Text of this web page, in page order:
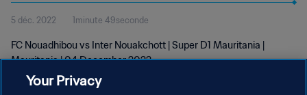
5 déc. 2022 1minute 49seconde
FC Nouadhibou vs Inter Nouakchott | Super D1 Mauritania |
Mauritania | 04 December 2022
Your Privacy